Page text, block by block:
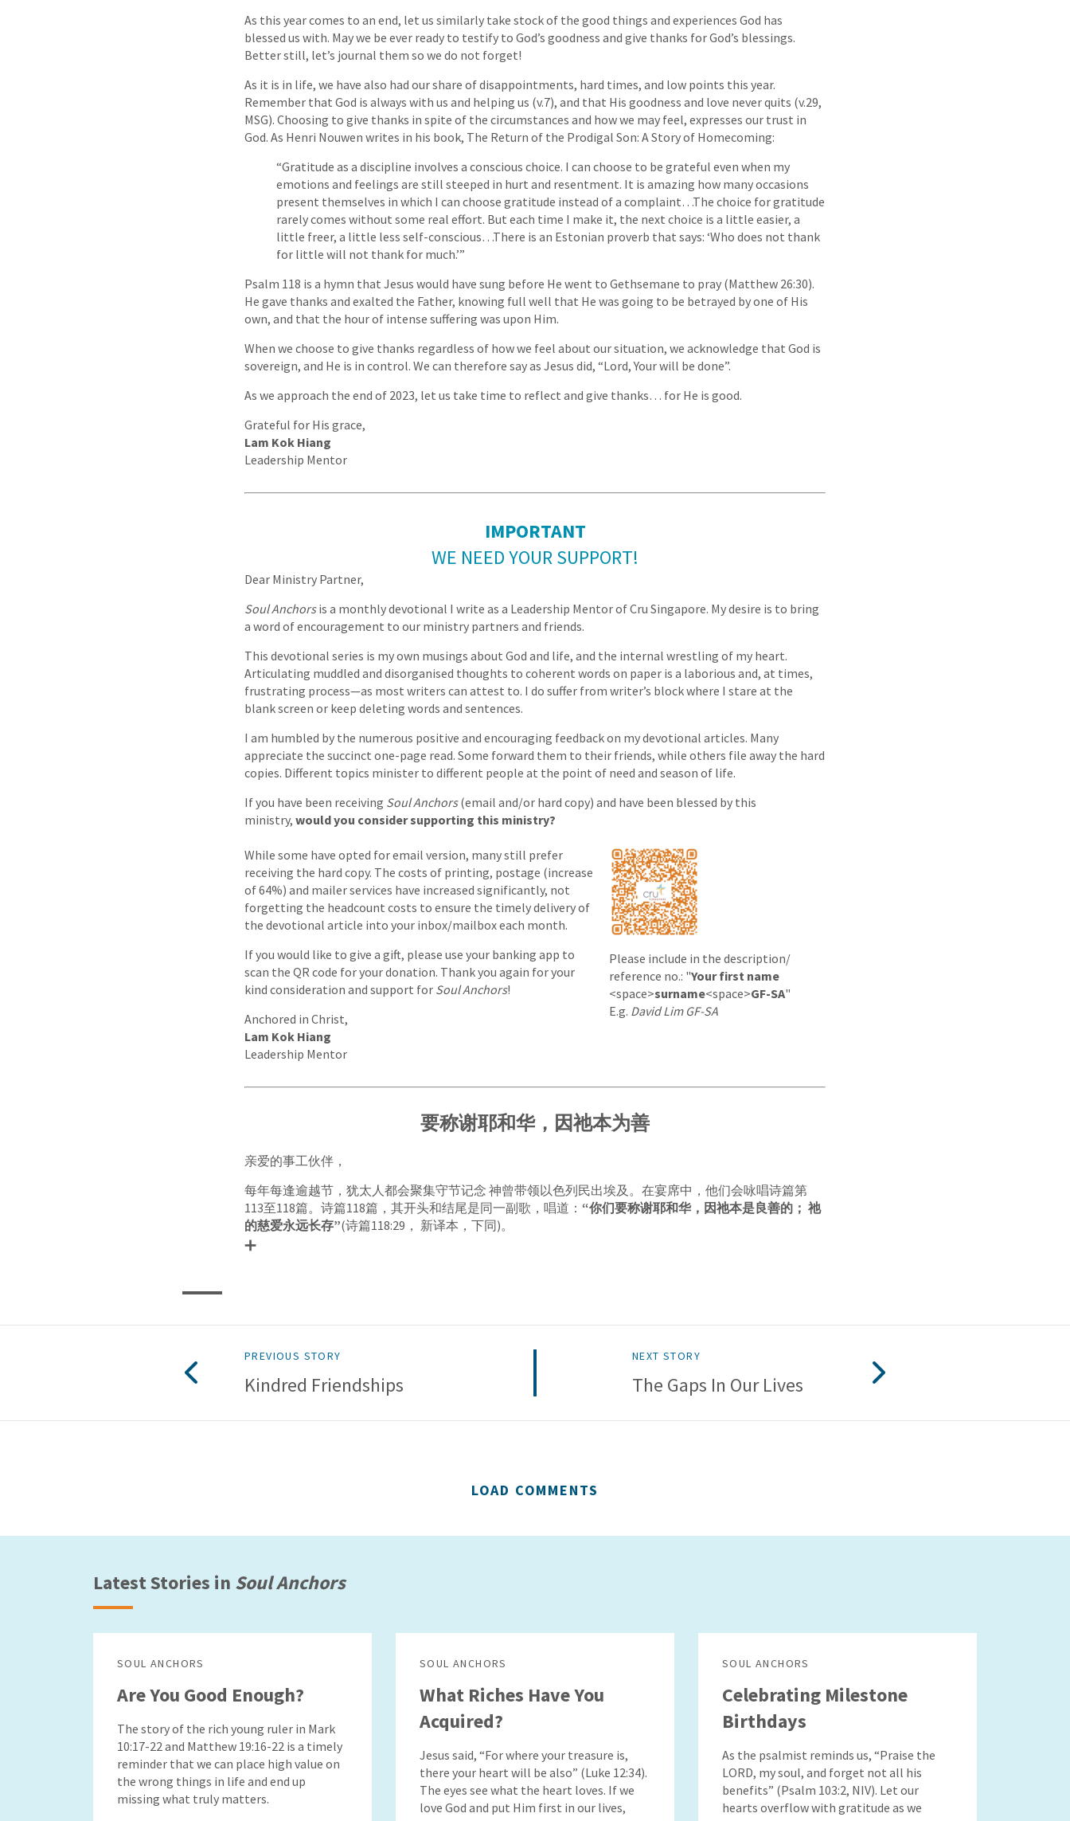
As this year comes to an end, let us similarly take stock of the good things and experiences God has
blessed us with. May we be ever ready to testify to God’s goodness and give thanks for God’s blessings.
Better still, let’s journal them so we do not forget!
As it is in life, we have also had our share of disappointments, hard times, and low points this year.
Remember that God is always with us and helping us (v.7), and that His goodness and love never quits (v.29,
MSG). Choosing to give thanks in spite of the circumstances and how we may feel, expresses our trust in
God. As Henri Nouwen writes in his book, The Return of the Prodigal Son: A Story of Homecoming:
“Gratitude as a discipline involves a conscious choice. I can choose to be grateful even when my
emotions and feelings are still steeped in hurt and resentment. It is amazing how many occasions
present themselves in which I can choose gratitude instead of a complaint…The choice for gratitude
rarely comes without some real effort. But each time I make it, the next choice is a little easier, a
little freer, a little less self-conscious…There is an Estonian proverb that says: ‘Who does not thank
for little will not thank for much.’”
Psalm 118 is a hymn that Jesus would have sung before He went to Gethsemane to pray (Matthew 26:30).
He gave thanks and exalted the Father, knowing full well that He was going to be betrayed by one of His
own, and that the hour of intense suffering was upon Him.
When we choose to give thanks regardless of how we feel about our situation, we acknowledge that God is
sovereign, and He is in control. We can therefore say as Jesus did, “Lord, Your will be done”.
As we approach the end of 2023, let us take time to reflect and give thanks… for He is good.
Grateful for His grace,
Lam Kok Hiang
Leadership Mentor
IMPORTANT
WE NEED YOUR SUPPORT!
Dear Ministry Partner,
Soul Anchorsis a monthly devotional I write as a Leadership Mentor of Cru Singapore. My desire is to bring
a word of encouragement to our ministry partners and friends.
This devotional series is my own musings about God and life, and the internal wrestling of my heart.
Articulating muddled and disorganised thoughts to coherent words on paper is a laborious and, at times,
frustrating process—as most writers can attest to. I do suffer from writer’s block where I stare at the
blank screen or keep deleting words and sentences.
I am humbled by the numerous positive and encouraging feedback on my devotional articles. Many
appreciate the succinct one-page read. Some forward them to their friends, while others file away the hard
copies. Different topics minister to different people at the point of need and season of life.
If you have been receiving Soul Anchors(email and/or hard copy) and have been blessed by this
ministry, would you consider supporting this ministry?
While some have opted for email version, many still prefer
receiving the hard copy. The costs of printing, postage (increase
of 64%) and mailer services have increased significantly, not
forgetting the headcount costs to ensure the timely delivery of
the devotional article into your inbox/mailbox each month.
If you would like to give a gift, please use your banking app to
scan the QR code for your donation. Thank you again for your
kind consideration and support for Soul Anchors!
Anchored in Christ,
Lam Kok Hiang
Leadership Mentor
Please include in the description/
reference no.: "Your first name
<space>surname<space>GF-SA"
E.g. David Lim GF-SA
要称谢耶和华，因祂本为善
亲爱的事工伙伴，
每年每逢逾越节，犹太人都会聚集守节记念 神曾带领以色列民出埃及。在宴席中，他们会咏唱诗篇第
113至118篇。诗篇118篇，其开头和结尾是同一副歌，唱道： “你们要称谢耶和华，因祂本是良善的； 祂
的慈爱永远长存”(诗篇118:29， 新译本，下同)。
PREVIOUS STORY
Kindred Friendships
NEXT STORY
The Gaps In Our Lives
LOAD COMMENTS
Latest Stories in Soul Anchors
SOUL ANCHORS
Are You Good Enough?
The story of the rich young ruler in Mark
10:17-22 and Matthew 19:16-22 is a timely
reminder that we can place high value on
the wrong things in life and end up
missing what truly matters.
SOUL ANCHORS
What Riches Have You
Acquired?
Jesus said, “For where your treasure is,
there your heart will be also” (Luke 12:34).
The eyes see what the heart loves. If we
love God and put Him first in our lives,
SOUL ANCHORS
Celebrating Milestone
Birthdays
As the psalmist reminds us, “Praise the
LORD, my soul, and forget not all his
benefits” (Psalm 103:2, NIV). Let our
hearts overflow with gratitude as we